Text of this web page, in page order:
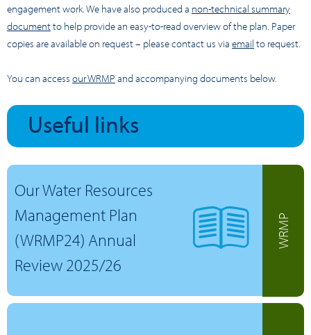
engagement work. We have also produced a non-technical summary
documentto help provide an easy-to-read overview of the plan. Paper
copies are available on request – please contact us via email to request.
You can access our WRMP and accompanying documents below.
Useful links
Our Water Resources
Management Plan
(WRMP24) Annual
Review 2025/26
WRMP